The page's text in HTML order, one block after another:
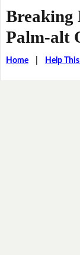
Breaking
Palm-alt
Home| Help